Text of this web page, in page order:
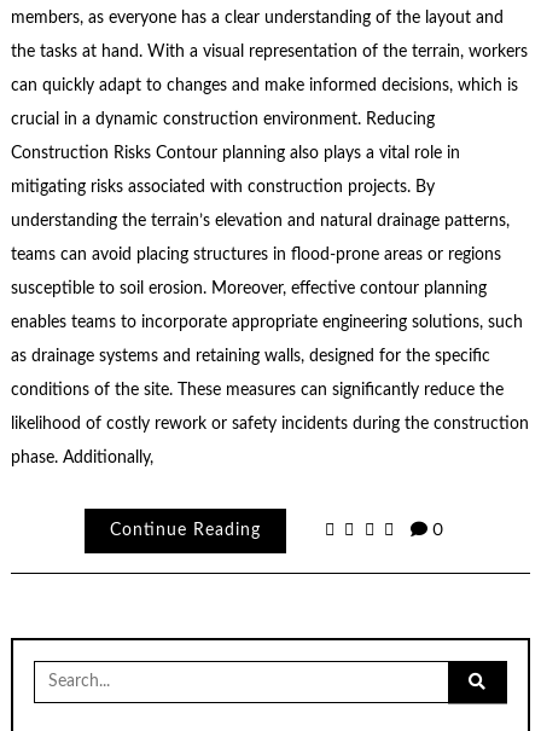
members, as everyone has a clear understanding of the layout and
the tasks at hand. With a visual representation of the terrain, workers
can quickly adapt to changes and make informed decisions, which is
crucial in a dynamic construction environment. Reducing
Construction Risks Contour planning also plays a vital role in
mitigating risks associated with construction projects. By
understanding the terrain’s elevation and natural drainage patterns,
teams can avoid placing structures in flood-prone areas or regions
susceptible to soil erosion. Moreover, effective contour planning
enables teams to incorporate appropriate engineering solutions, such
as drainage systems and retaining walls, designed for the specific
conditions of the site. These measures can significantly reduce the
likelihood of costly rework or safety incidents during the construction
phase. Additionally,
Continue Reading 0
Search
for: